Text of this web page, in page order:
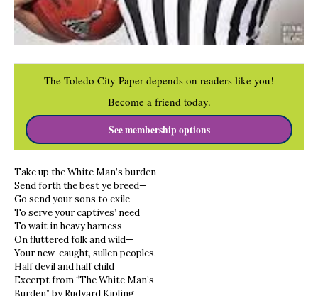
The Toledo City Paper depends on readers like you!
Become a friend today.
See membership options
Take up the White Man’s burden—
Send forth the best ye breed—
Go send your sons to exile
To serve your captives’ need
To wait in heavy harness
On fluttered folk and wild—
Your new-caught, sullen peoples,
Half devil and half child
Excerpt from “The White Man’s
Burden” by Rudyard Kipling